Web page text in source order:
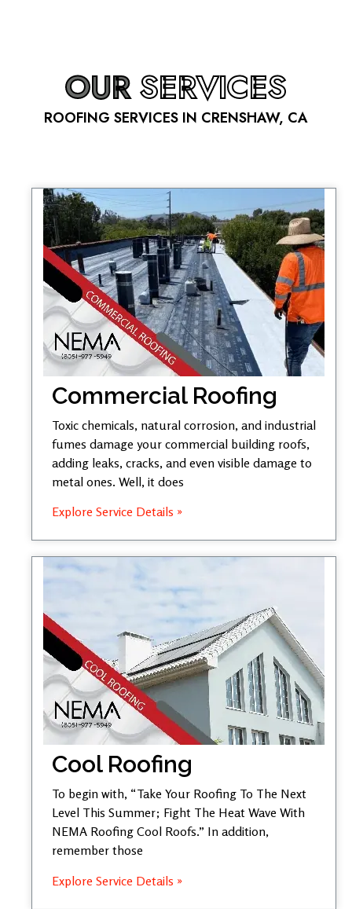
OURSERVICES
ROOFING SERVICES IN CRENSHAW, CA
Commercial Roofing
Toxic chemicals, natural corrosion, and industrial
fumes damage your commercial building roofs,
adding leaks, cracks, and even visible damage to
metal ones. Well, it does
Explore Service Details »
Cool Roofing
To begin with, “Take Your Roofing To The Next
Level This Summer; Fight The Heat Wave With
NEMA Roofing Cool Roofs.” In addition,
remember those
Explore Service Details »